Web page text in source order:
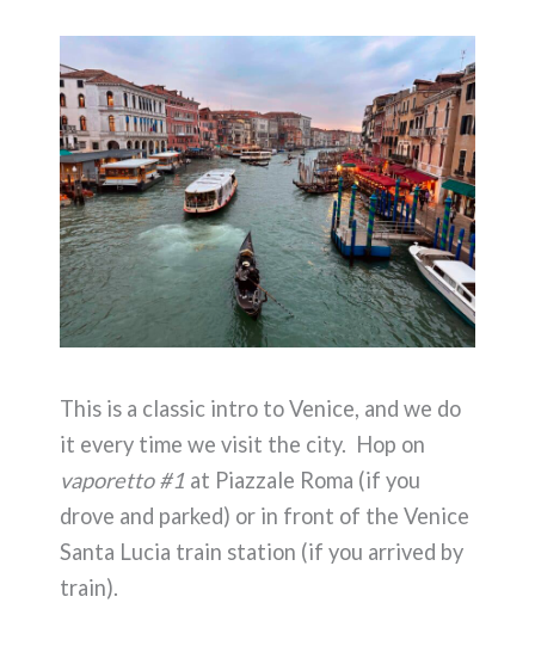
This is a classic intro to Venice, and we do
it every time we visit the city. Hop on
vaporetto #1 at Piazzale Roma (if you
drove and parked) or in front of the Venice
Santa Lucia train station (if you arrived by
train).